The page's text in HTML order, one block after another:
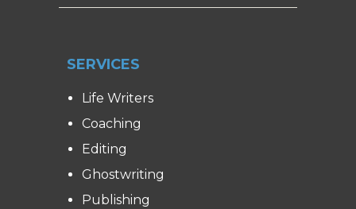
SERVICES
Life Writers
Coaching
Editing
Ghostwriting
Publishing